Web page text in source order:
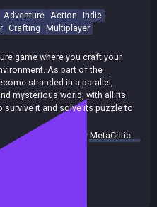
Adventure Action Indie
Crafting Multiplayer
game where you craft your
As part of the
stranded in a parallel,
mysterious world, with all its
survive it and solve its puzzle to
summary byMetaCritic
public branch)